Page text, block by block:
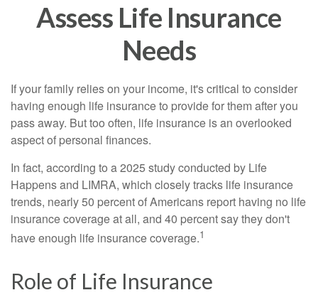
Assess Life Insurance
Needs
If your family relies on your income, it's critical to consider
having enough life insurance to provide for them after you
pass away. But too often, life insurance is an overlooked
aspect of personal finances.
In fact, according to a 2025 study conducted by Life
Happens and LIMRA, which closely tracks life insurance
trends, nearly 50 percent of Americans report having no life
insurance coverage at all, and 40 percent say they don't
have enough life insurance coverage.1
Role of Life Insurance